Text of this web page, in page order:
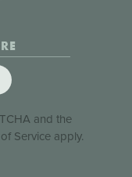
and the
Serviceapply.